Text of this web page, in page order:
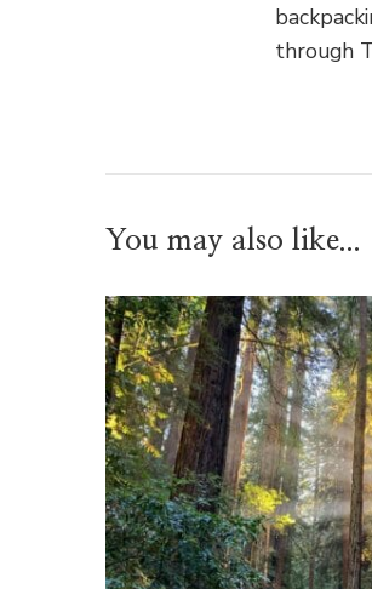
through
You may also like...